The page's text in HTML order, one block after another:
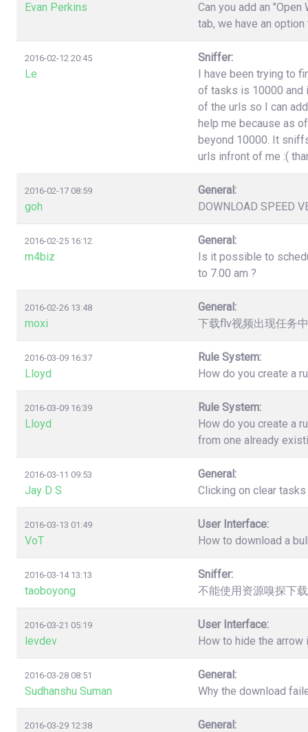
Evan Perkins
Can you add an
tab, we have an
2016-02-12 20:45
Le
Sniffer:
I have been trying to
of tasks is 10000 and
of the urls so I can
help me because as
beyond 10000. It
urls infront of me :(
2016-02-17 08:59
goh
General:
DOWNLOAD SPEED
2016-02-25 16:12
m4biz
General:
Is it possible to
to 7.00 am ?
2016-02-26 13:48
moxi
General:
下载flv视频出现任务
2016-03-09 16:37
Lloyd
Rule System:
How do you create a
2016-03-09 16:39
Lloyd
Rule System:
How do you create a
from one already
2016-03-11 09:53
Jay D S
General:
Clicking on clear
2016-03-13 01:49
VoT
User Interface:
How to download a
2016-03-14 13:13
taoboyong
Sniffer:
不能使用资源嗅探下
2016-03-21 05:19
levdev
User Interface:
How to hide the arrow
2016-03-28 08:51
Sudhanshu Suman
General:
Why the download
2016-03-29 12:38
General: